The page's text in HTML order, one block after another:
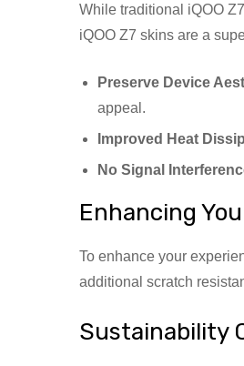
While traditional iQOO
iQOO Z7 skins are a
Preserve Device
appeal.
Improved Heat
No Signal
Enhancing
To enhance your
additional scratch
Sustainability